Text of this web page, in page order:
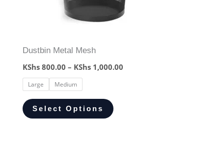
Dustbin Metal Mesh
KShs 800.00 – KShs 1,000.00
Large Medium
Select Options